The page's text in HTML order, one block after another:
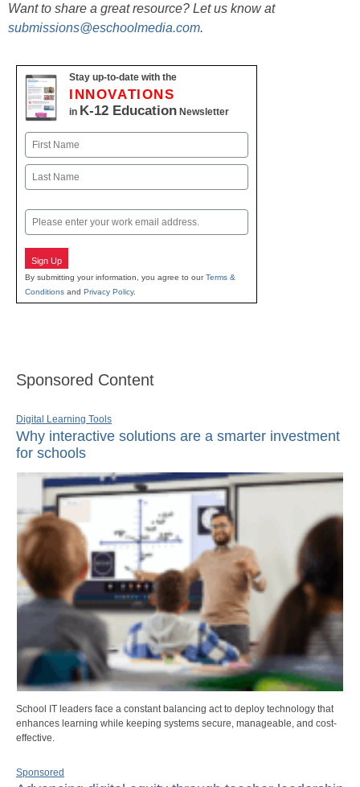
Want to share a great resource? Let us know at
submissions@eschoolmedia.com.
Stay up-to-date with the
INNOVATIONS
in K-12 Education Newsletter
Name
First
Email
Sign Up
By submitting your information, you agree to ourTerms &
Conditions and Privacy Policy.
Sponsored Content
Digital Learning Tools
Why interactive solutions are a smarter investment
for schools
School IT leaders face a constant balancing act to deploy technology that
enhances learning while keeping systems secure, manageable, and cost-
effective.
Sponsored